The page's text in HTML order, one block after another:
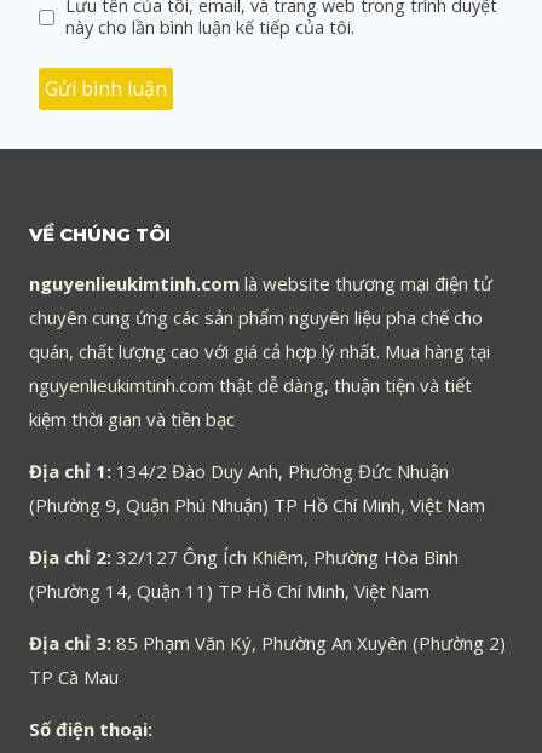
Lưu tên của tôi, email, và trang web trong trình duyệt
này cho lần bình luận kế tiếp của tôi.
VỀ CHÚNG TÔI
nguyenlieukimtinh.com là website thương mại điện tử
chuyên cung ứng các sản phẩm nguyên liệu pha chế cho
quán, chất lượng cao với giá cả hợp lý nhất. Mua hàng tại
nguyenlieukimtinh.com thật dễ dàng, thuận tiện và tiết
kiệm thời gian và tiền bạc
Địa chỉ 1: 134/2 Đào Duy Anh, Phường Đức Nhuận
(Phường 9, Quận Phú Nhuận) TP Hồ Chí Minh, Việt Nam
Địa chỉ 2: 32/127 Ông Ích Khiêm, Phường Hòa Bình
(Phường 14, Quận 11) TP Hồ Chí Minh, Việt Nam
Địa chỉ 3: 85 Phạm Văn Ký, Phường An Xuyên (Phường 2)
TP Cà Mau
Số điện thoại: